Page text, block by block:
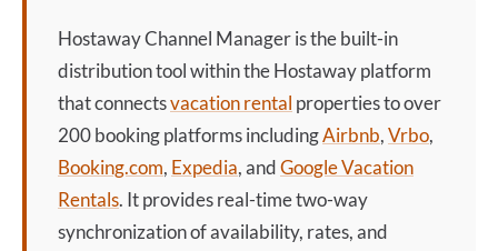
Hostaway Channel Manageris the built-in
distribution tool within the Hostaway platform
that connectsvacation rental properties to over
200 booking platforms includingAirbnb,Vrbo,
Booking.com, Expedia, andGoogle Vacation
Rentals. It provides real-time two-way
synchronization of availability, rates, and